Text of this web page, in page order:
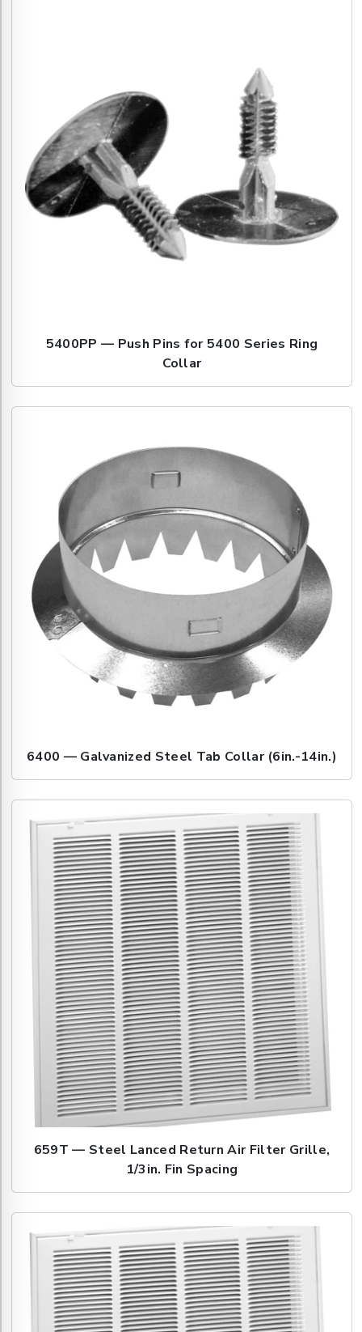
5400PP — Push Pins for 5400 Series Ring
Collar
6400 — Galvanized Steel Tab Collar (6in.-14in.)
659T — Steel Lanced Return Air Filter Grille,
1/3in. Fin Spacing